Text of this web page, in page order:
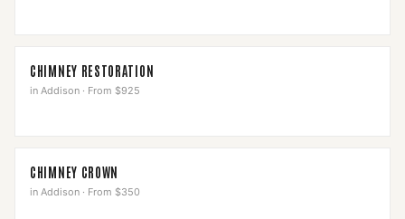
CHIMNEY RESTORATION
in Addison · From $925
CHIMNEY CROWN
in Addison · From $350